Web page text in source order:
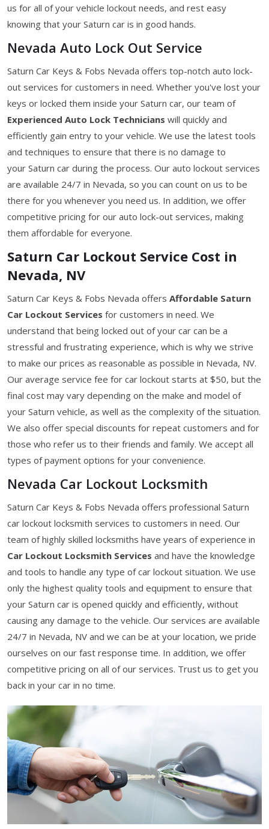
us for all of your vehicle lockout needs, and rest easy
knowing that your Saturn car is in good hands.
Nevada Auto Lock Out Service
Saturn Car Keys & Fobs Nevada offers top-notch auto lock-
out services for customers in need. Whether you've lost your
keys or locked them inside your Saturn car, our team of
Experienced Auto Lock Technicians will quickly and
efficiently gain entry to your vehicle. We use the latest tools
and techniques to ensure that there is no damage to
your Saturn car during the process. Our auto lockout services
are available 24/7 in Nevada, so you can count on us to be
there for you whenever you need us. In addition, we offer
competitive pricing for our auto lock-out services, making
them affordable for everyone.
Saturn Car Lockout Service Cost in
Nevada, NV
Saturn Car Keys & Fobs Nevada offers Affordable Saturn
Car Lockout Services for customers in need. We
understand that being locked out of your car can be a
stressful and frustrating experience, which is why we strive
to make our prices as reasonable as possible in Nevada, NV.
Our average service fee for car lockout starts at $50, but the
final cost may vary depending on the make and model of
your Saturn vehicle, as well as the complexity of the situation.
We also offer special discounts for repeat customers and for
those who refer us to their friends and family. We accept all
types of payment options for your convenience.
Nevada Car Lockout Locksmith
Saturn Car Keys & Fobs Nevada offers professional Saturn
car lockout locksmith services to customers in need. Our
team of highly skilled locksmiths have years of experience in
Car Lockout Locksmith Services and have the knowledge
and tools to handle any type of car lockout situation. We use
only the highest quality tools and equipment to ensure that
your Saturn car is opened quickly and efficiently, without
causing any damage to the vehicle. Our services are available
24/7 in Nevada, NV and we can be at your location, we pride
ourselves on our fast response time. In addition, we offer
competitive pricing on all of our services. Trust us to get you
back in your car in no time.